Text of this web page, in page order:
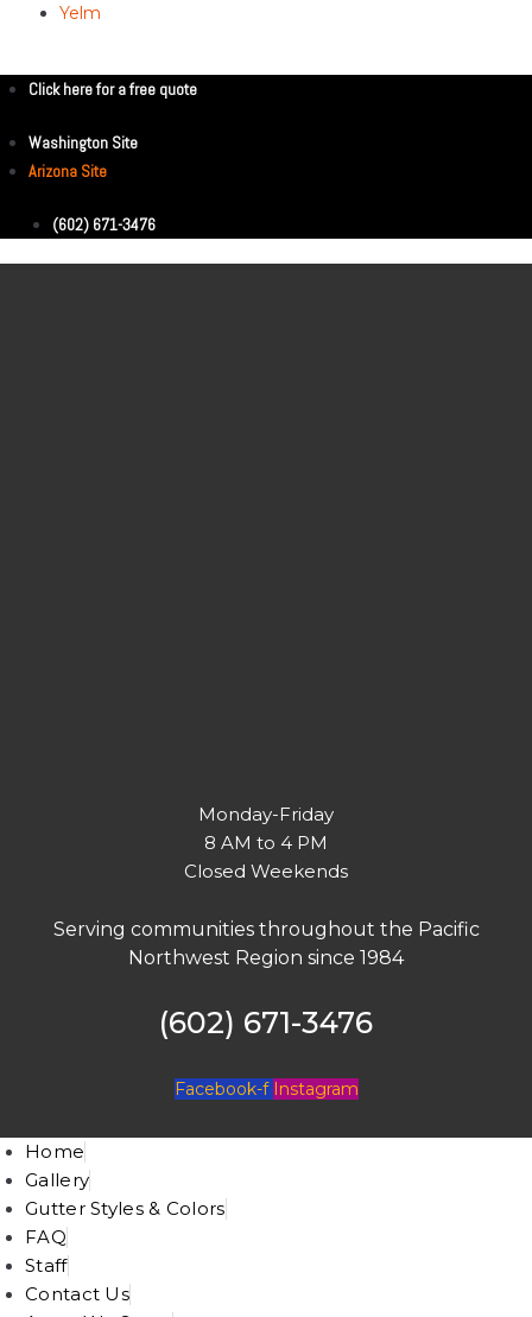
Yelm
Click here for a free quote
Washington Site
Arizona Site
(602) 671-3476
Monday-Friday
8 AM to 4 PM
Closed Weekends
Serving communities throughout the Pacific
Northwest Region since 1984
(602) 671-3476
Facebook-f Instagram
Home
Gallery
Gutter Styles & Colors
FAQ
Staff
Contact Us